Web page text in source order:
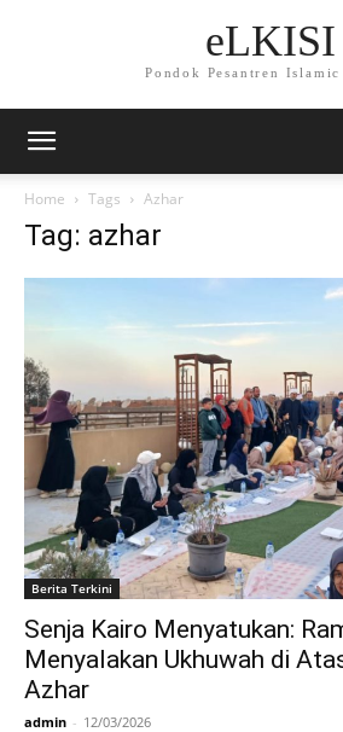
eLKISI
Pondok Pesantren Islamic
Home Tags Azhar
Tag: azhar
Berita Terkini
Senja Kairo Menyatukan:
Menyalakan Ukhuwah di
Azhar
admin - 12/03/2026